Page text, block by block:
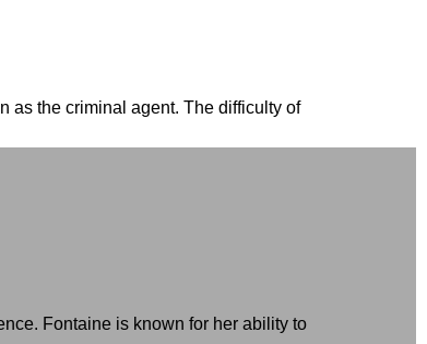
as the criminal agent. The difficulty of
Fontaine is known for her ability to